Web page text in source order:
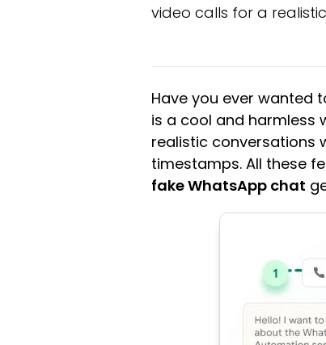
video calls for a
Have you ever wanted
is a cool and harmless
realistic conversations
timestamps. All these
fake WhatsApp chat